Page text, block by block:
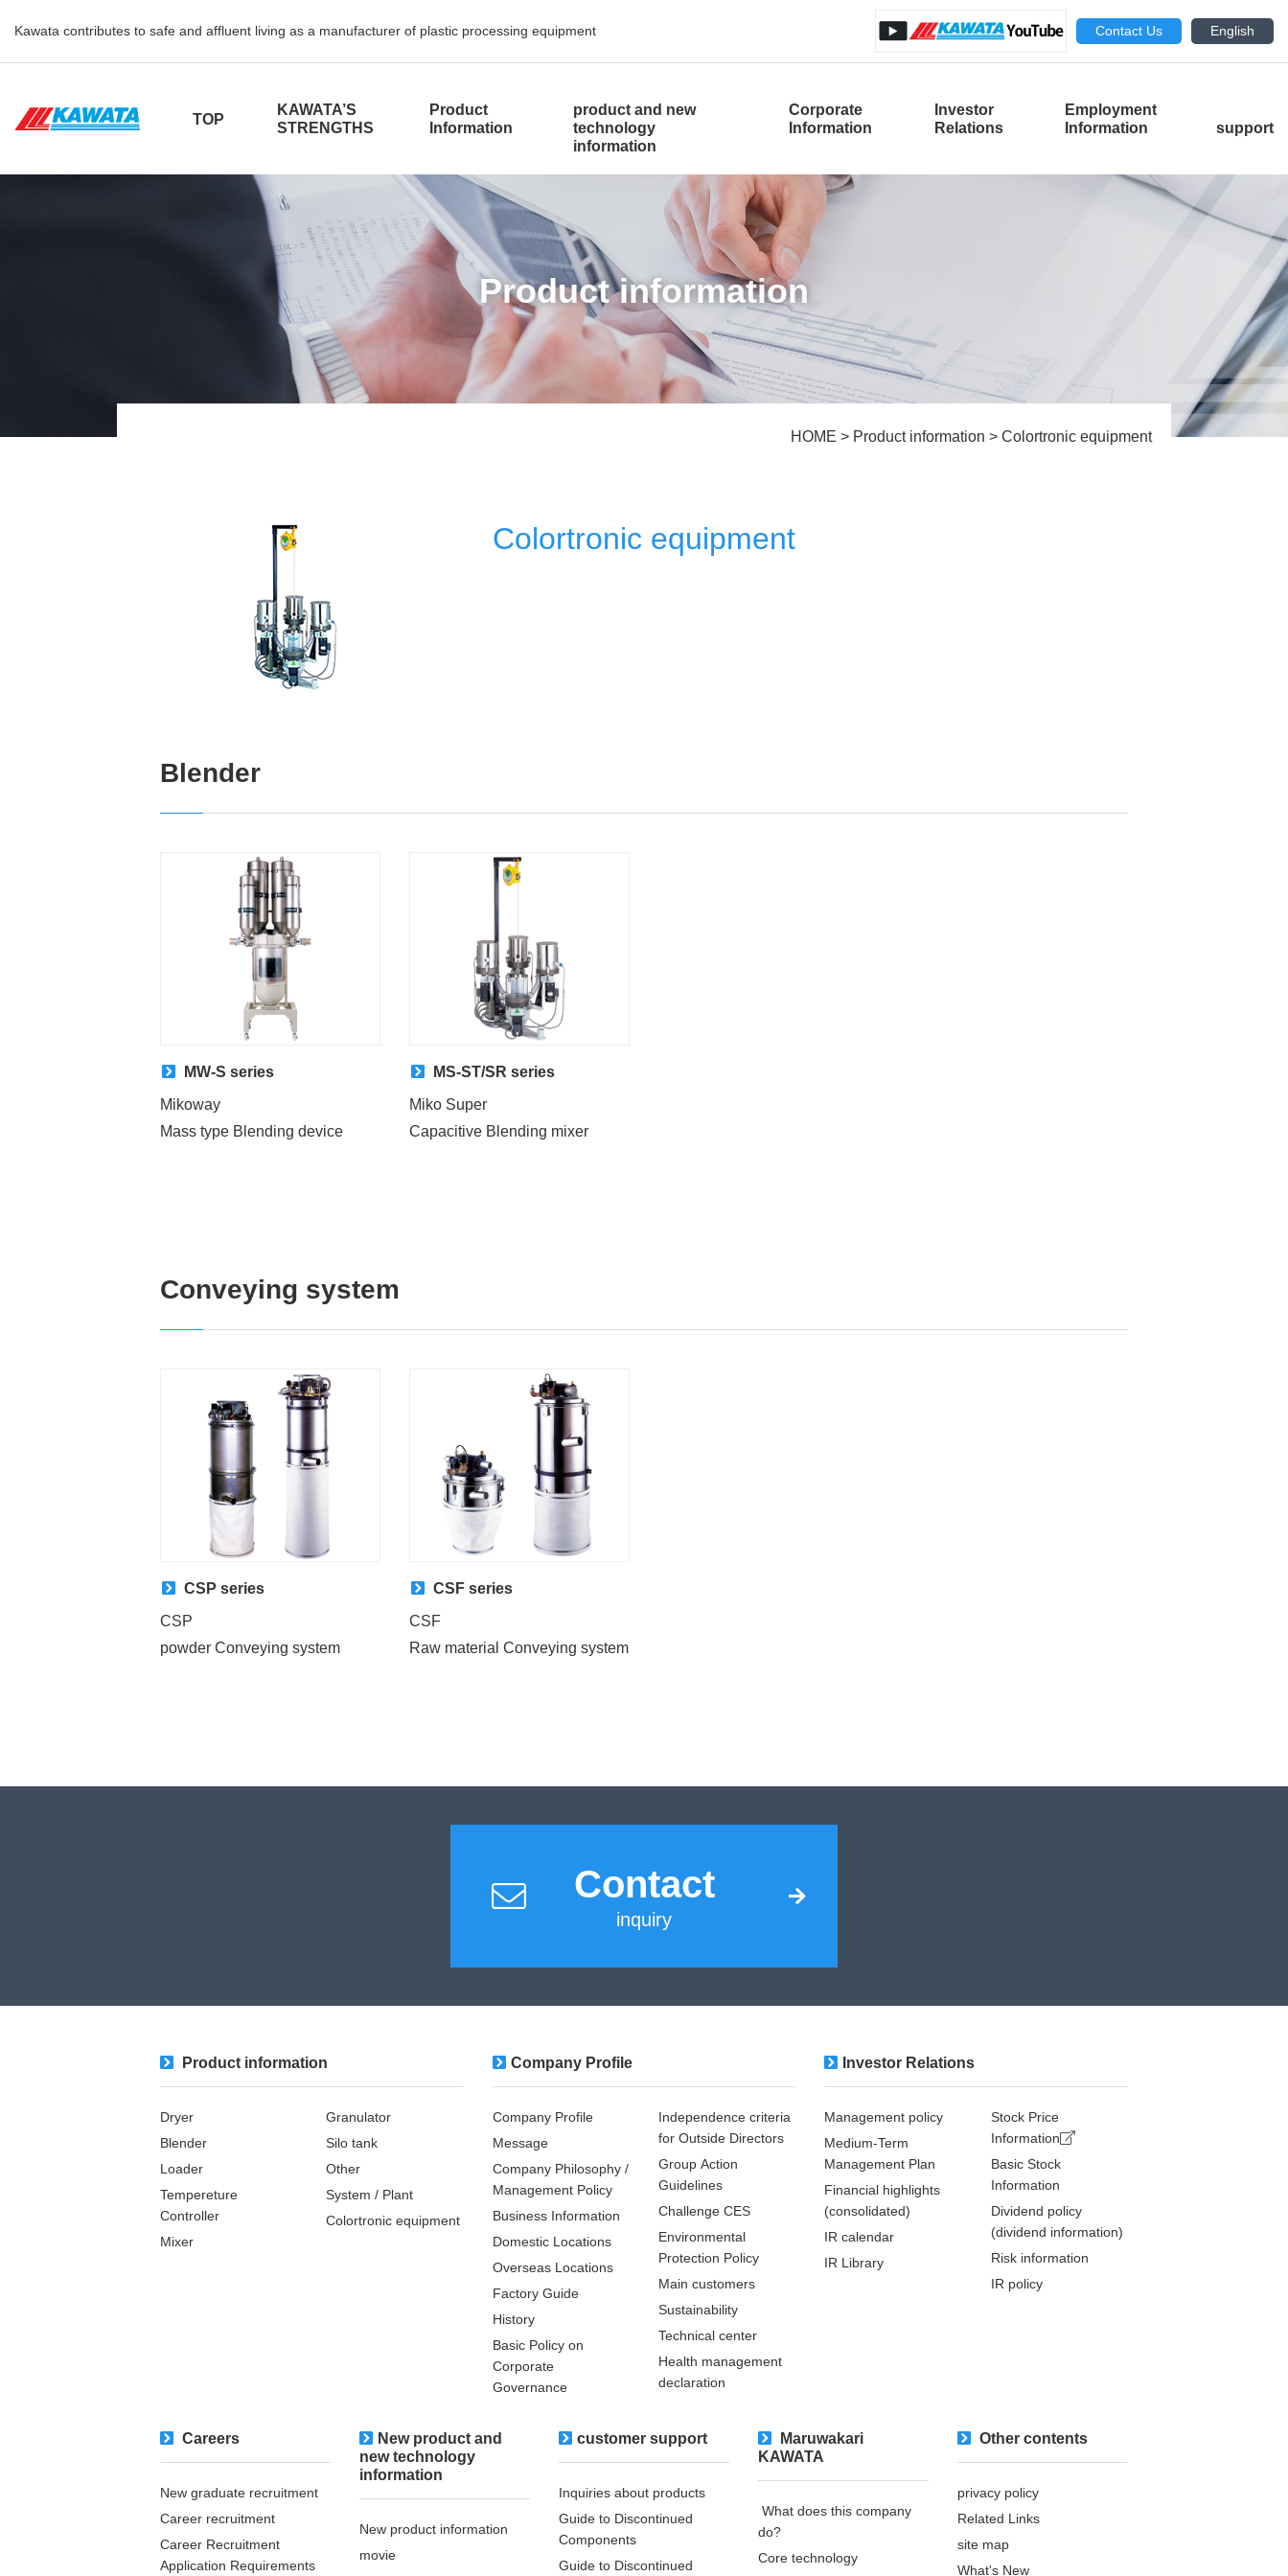
Kawata contributes to safe and affluent living as a manufacturer of plastic processing equipment Contact Us English
TOP
KAWATA’S
STRENGTHS
Product
Information
product and new
technology
information
Corporate
Information
Investor
Relations
Employment
Information
support
​ ​Product information​ ​
HOME > Product information > Colortronic equipment
Colortronic equipment
Blender
MW-S series
Mikoway
Mass type Blending device
MS-ST/SR series
Miko Super
Capacitive Blending mixer
Conveying system
CSP series
CSP
powder Conveying system
CSF series
CSF
Raw material Conveying system
Contact
inquiry
Product information
Dryer
Blender
Loader
Tempereture
Controller
Mixer
Granulator
Silo tank
Other
System / Plant​ ​​ ​
Colortronic equipment
Company Profile
Company Profile
Message
Company Philosophy /
Management Policy
Business Information
Domestic Locations
Overseas Locations
Factory Guide
History
Basic Policy on
Corporate
Governance
Independence criteria
for Outside Directors
Group Action
Guidelines
Challenge CES
Environmental
Protection Policy
Main customers
Sustainability
Technical center
Health management
declaration
Investor Relations
Management policy
Medium-Term
Management Plan
Financial highlights
(consolidated)
IR calendar
IR Library
Stock Price
Information
Basic Stock
Information
Dividend policy
(dividend information)
Risk information
IR policy
Careers
New graduate recruitment
Career recruitment
Career Recruitment
Application Requirements
New product and
new technology
information
New product information
movie
customer support
Inquiries about products
Guide to Discontinued
Components
Guide to Discontinued
​ ​Maruwakari
KAWATA
​ ​What does this company
do?​ ​
Core technology
Other contents
privacy policy
Related Links
site map
What's New